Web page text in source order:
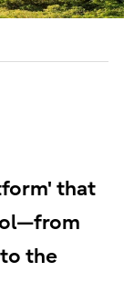
that
the